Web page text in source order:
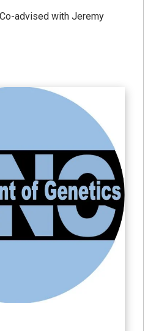
advised with Jeremy